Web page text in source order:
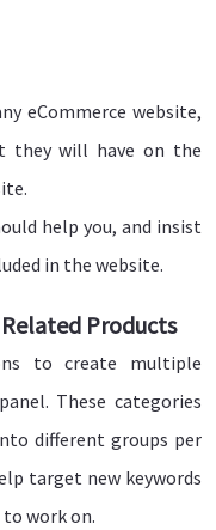
eCommerce website,
they will have on the
help you, and insist
in the website.
Products
to create multiple
These categories
different groups per
target new keywords
work on.